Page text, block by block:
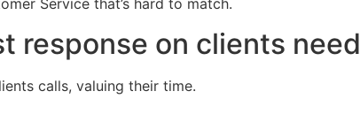
Service that’s hard to match.
response on clients need
calls, valuing their time.